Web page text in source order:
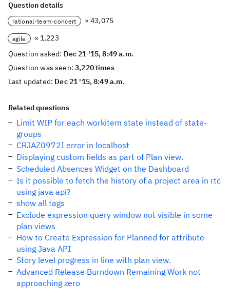
Question details
rational-team-concert × 43,075
agile
× 1,223
Question asked: Dec 21 '15, 8:49 a.m.
Question was seen:3,220 times
Last updated: Dec 21 '15, 8:49 a.m.
Related questions
Limit WIP for each workitem state instead of state-
groups
CRJAZ0972I error in localhost
Displaying custom fields as part of Plan view.
Scheduled Absences Widget on the Dashboard
Is it possible to fetch the history of a project area in rtc
using java api?
show all tags
Exclude expression query window not visible in some
plan views
How to Create Expression for Planned for attribute
using Java API
Story level progress in line with plan view.
Advanced Release Burndown Remaining Work not
approaching zero